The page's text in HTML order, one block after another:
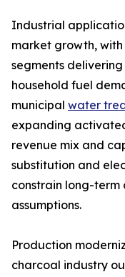
Industrial
market growth,
segments
household fuel
municipal water
expanding
revenue mix and
substitution and
constrain long-term
assumptions.
Production
charcoal industry